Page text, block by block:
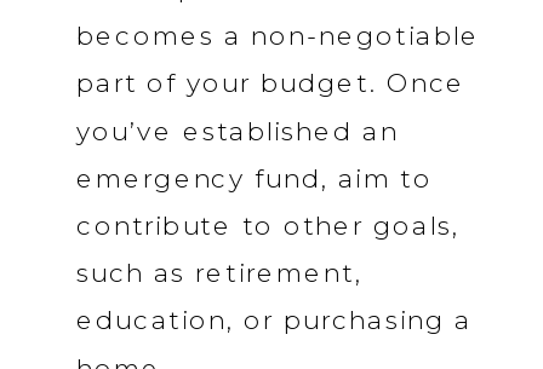
becomes a non-negotiable
part of your budget. Once
you’ve established an
emergency fund, aim to
contribute to other goals,
such as retirement,
education, or purchasing a